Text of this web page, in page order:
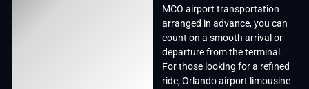
MCO airport transportation
arranged in advance, you can
count on a smooth arrival or
departure from the terminal.
For those looking for a refined
ride, Orlando airport limousine